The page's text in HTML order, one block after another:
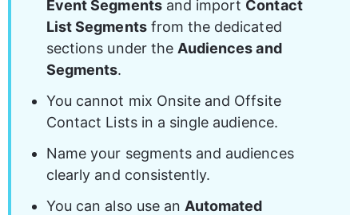
Event Segments and import Contact
List Segments from the dedicated
sections under the Audiences and
Segments.
You cannot mix Onsite and Offsite
Contact Lists in a single audience.
Name your segments and audiences
clearly and consistently.
You can also use an Automated